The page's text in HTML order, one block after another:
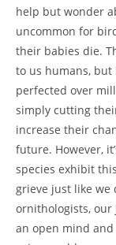
help but wonder
uncommon for
their babies die.
to us humans,
perfected over
simply cutting
increase their
future. However,
species exhibit
grieve just like we
ornithologists, our
an open mind